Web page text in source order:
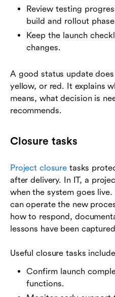
Review testing
build and rollout
Keep the launch
changes.
A good status update
yellow, or red. It explains
means, what decision is
recommends.
Closure tasks
Project closure tasks
after delivery. In IT, a
when the system goes
can operate the new
how to respond,
lessons have been
Useful closure tasks
Confirm launch
functions.